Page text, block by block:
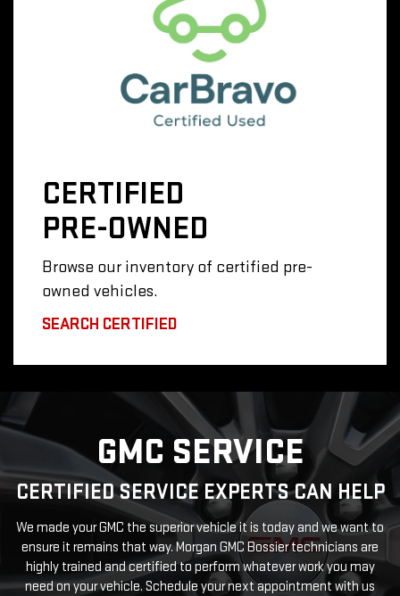
CERTIFIED
PRE-OWNED
Browse our inventory of certified pre-
owned vehicles.
SEARCH CERTIFIED
GMC SERVICE
CERTIFIED SERVICE EXPERTS CAN HELP
We made your GMC the superior vehicle it is today and we want to
ensure it remains that way. Morgan GMC Bossier technicians are
highly trained and certified to perform whatever work you may
need on your vehicle. Schedule your next appointment with us